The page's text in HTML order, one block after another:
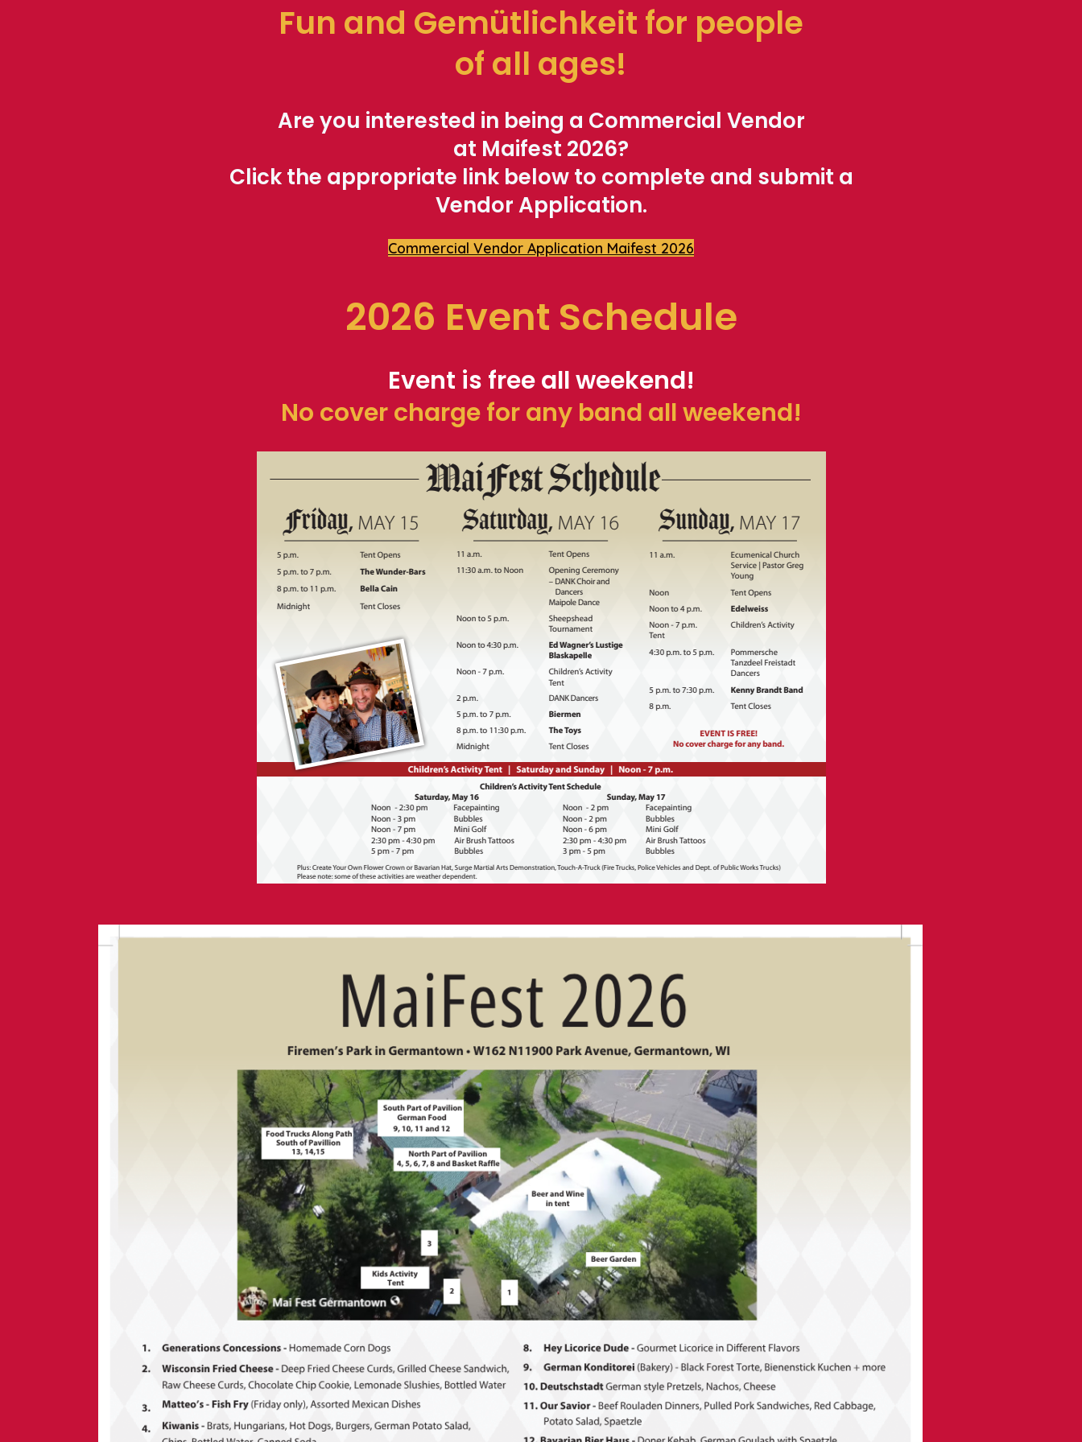
Fun and Gemütlichkeit for people
of all ages!
Are you interested in being a Commercial Vendor
at Maifest 2026?
Click the appropriate link below to complete and submit a
Vendor Application.
Commercial Vendor Application Maifest 2026
2026 Event Schedule
Event is free all weekend!
No cover charge for any band all weekend!